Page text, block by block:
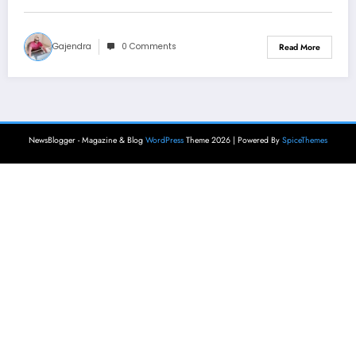
Gajendra 0 Comments Read More
NewsBlogger - Magazine & Blog WordPress Theme 2026 | Powered By SpiceThemes